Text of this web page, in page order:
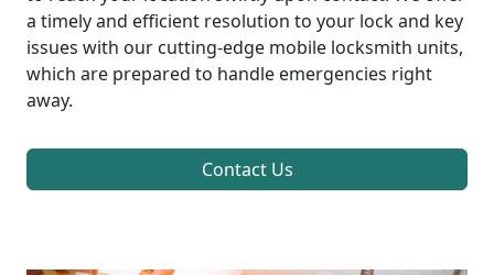
a timely and efficient resolution to your lock and key
issues with our cutting-edge mobile locksmith units,
which are prepared to handle emergencies right
away.
Contact Us